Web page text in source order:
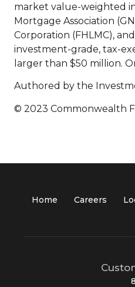
market value-weighted
Mortgage Association
Corporation (FHLMC),
investment-grade, tax-
larger than $50 million.
Authored by the
© 2023 Commonwealth
Home Careers